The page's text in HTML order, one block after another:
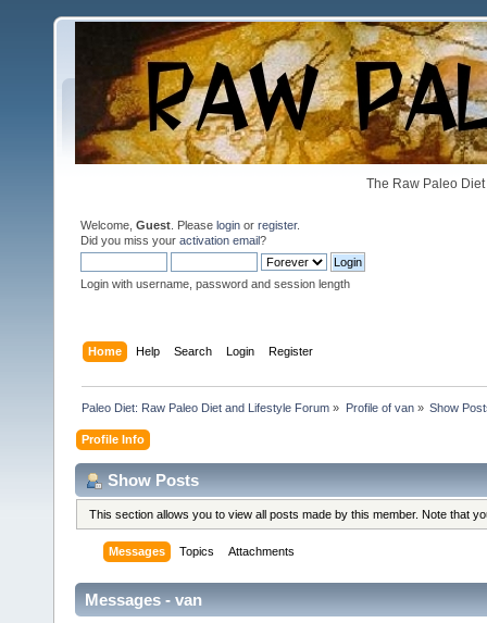
The Raw Paleo
Welcome, Guest . Please login or register.
Did you miss your activation email?
Login with username, password and session length
Home Help Search Login Register
Paleo Diet: Raw Paleo Diet and Lifestyle Forum » Profile of van» Show
Profile Info
Show Posts
This section allows you to view all posts made by this member. Note that
Messages Topics Attachments
Messages - van